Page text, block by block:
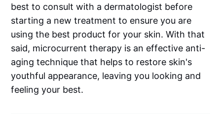
best to consult with a dermatologist before
starting a new treatment to ensure you are
using the best product for your skin. With that
said, microcurrent therapy is an effective anti-
aging technique that helps to restore skin's
youthful appearance, leaving you looking and
feeling your best.